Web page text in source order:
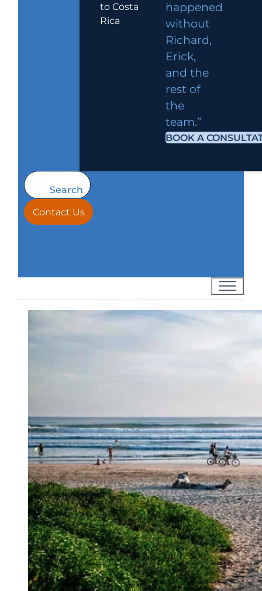
to Costa
Rica
happened
without
Richard,
Erick,
and the
rest of
the
team.”
BOOK A
Search
Contact Us